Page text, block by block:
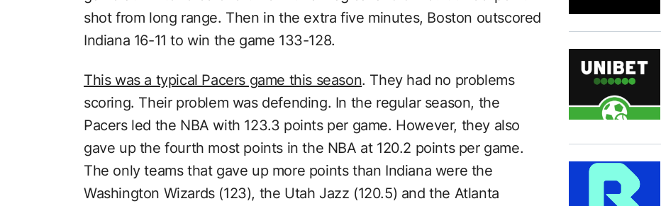
shot from long range. Then in the extra five minutes, Boston outscored
Indiana 16-11 to win the game 133-128.
This was a typical Pacers game this season. They had no problems
scoring. Their problem was defending. In the regular season, the
Pacers led the NBA with 123.3 points per game. However, they also
gave up the fourth most points in the NBA at 120.2 points per game.
The only teams that gave up more points than Indiana were the
Washington Wizards (123), the Utah Jazz (120.5) and the Atlanta